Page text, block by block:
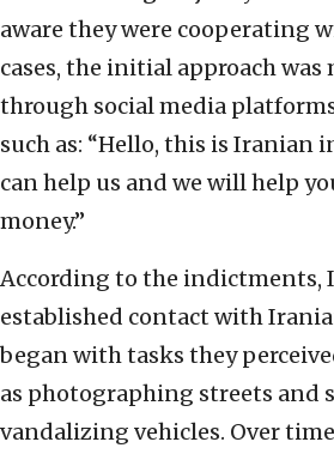
aware they were cooperating
cases, the initial approach was
through social media
such as: “Hello, this is Iranian
can help us and we will help
money.”
According to the indictments,
established contact with
began with tasks they
as photographing streets and
vandalizing vehicles. Over